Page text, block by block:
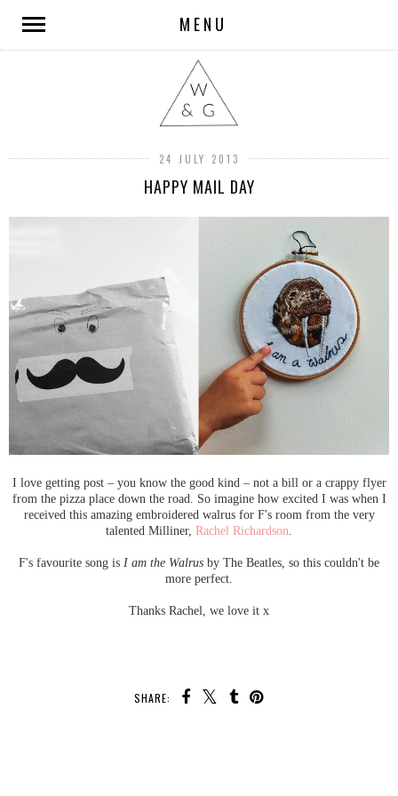
MENU
24 JULY 2013
HAPPY MAIL DAY
I love getting post – you know the good kind – not a bill or a crappy flyer
from the pizza place down the road. So imagine how excited I was when I
received this amazing embroidered walrus for F's room from the very
talented Milliner, Rachel Richardson
F's favourite song is I am the Walrus by The Beatles, so this couldn't be
more perfect.
Thanks Rachel, we love it x
SHARE: